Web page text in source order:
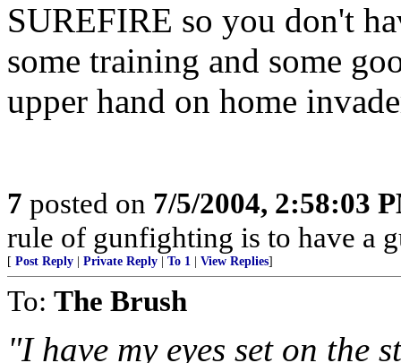
SUREFIRE so you don't
some training and some
upper hand on home
7 posted on 7/5/2004, 2:58:03
rule of gunfighting is to have a
[ Post Reply Private Reply To 1 View Replies]
To: The Brush
"I have my eyes set on the